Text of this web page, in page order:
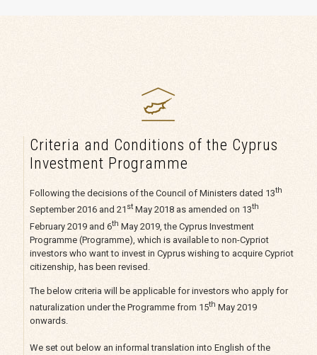
Criteria and Conditions of the Cyprus
Investment Programme
Following the decisions of the Council of Ministers dated 13th
September 2016 and 21stMay 2018 as amended on 13th
February 2019 and 6th May 2019, the Cyprus Investment
Programme (Programme), which is available to non-Cypriot
investors who want to invest in Cyprus wishing to acquire Cypriot
citizenship, has been revised.
The below criteria will be applicable for investors who apply for
naturalization under the Programme from 15th May 2019
onwards.
We set out below an informal translation into English of the